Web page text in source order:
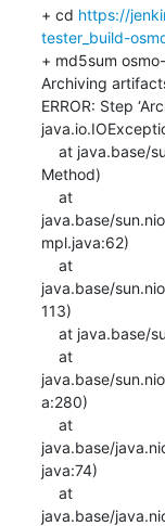
+ cd https://
tester_build-
+ md5sum
Archiving
ERROR: Step
Method)
java.base/
mpl.java:62)
java.base/
113)
java.base/
a:280)
java.base/
java:74)
java.base/